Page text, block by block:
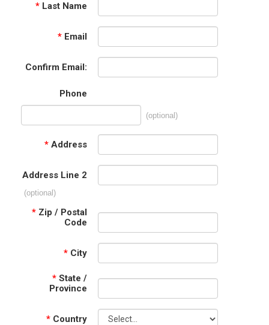
* Last Name
* Email
Confirm Email:
Phone
(optional)
* Address
Address Line 2
(optional)
* Zip / Postal
Code
* City
* State /
Province
* Country